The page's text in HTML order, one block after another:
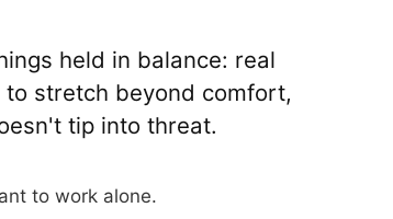
held in balance: real
stretch beyond comfort,
tip into threat.
to work alone.